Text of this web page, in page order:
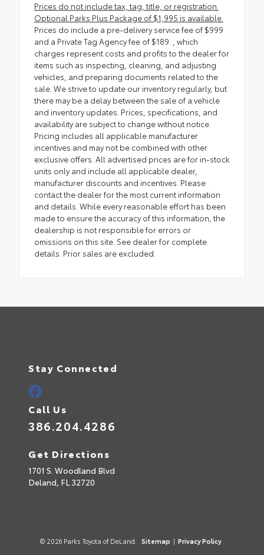
Prices do not include tax, tag, title, or registration.
Optional Parks Plus Package of $1,995 is available.
Prices do include a pre-delivery service fee of $999
and a Private Tag Agency fee of $189. , which
charges represent costs and profits to the dealer for
items such as inspecting, cleaning, and adjusting
vehicles, and preparing documents related to the
sale. We strive to update our inventory regularly, but
there may be a delay between the sale of a vehicle
and inventory updates. Prices, specifications, and
availability are subject to change without notice.
Pricing includes all applicable manufacturer
incentives and may not be combined with other
exclusive offers. All advertised prices are for in-stock
units only and include all applicable dealer,
manufacturer discounts and incentives. Please
contact the dealer for the most current information
and details. While every reasonable effort has been
made to ensure the accuracy of this information, the
dealership is not responsible for errors or
omissions on this site. See dealer for complete
details. Prior sales are excluded.
Stay Connected
Call Us
386.204.4286
Get Directions
1701 S. Woodland Blvd
Deland, FL32720
© 2026 Parks Toyota of DeLand. Sitemap | Privacy Policy